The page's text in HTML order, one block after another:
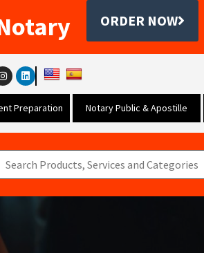
ORDER NOW
Preparation Notary Public & Apostille